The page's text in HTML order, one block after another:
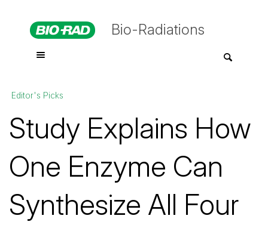
Bio-Radiations
Editor's Picks
Study Explains How
One Enzyme Can
Synthesize All Four